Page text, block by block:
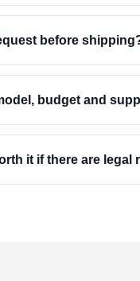
before
budget and
it if there are legal